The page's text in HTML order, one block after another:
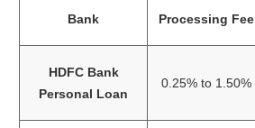
Bank Processing Fee
HDFC Bank
Personal Loan
0.25% to 1.50%